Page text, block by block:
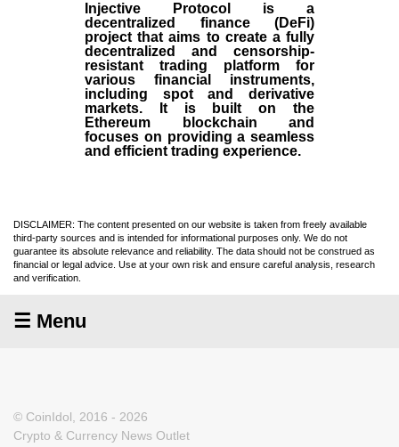
Injective Protocol is a
decentralized finance (DeFi)
project that aims to create a fully
decentralized and censorship-
resistant trading platform for
various financial instruments,
including spot and derivative
markets. It is built on the
Ethereum blockchain and
focuses on providing a seamless
and efficient trading experience.
DISCLAIMER: The content presented on our website is taken from freely available
third-party sources and is intended for informational purposes only. We do not
guarantee its absolute relevance and reliability. The data should not be construed as
financial or legal advice. Use at your own risk and ensure careful analysis, research
and verification.
☰ Menu
© CoinIdol, 2016 - 2026
Crypto & Currency News Outlet